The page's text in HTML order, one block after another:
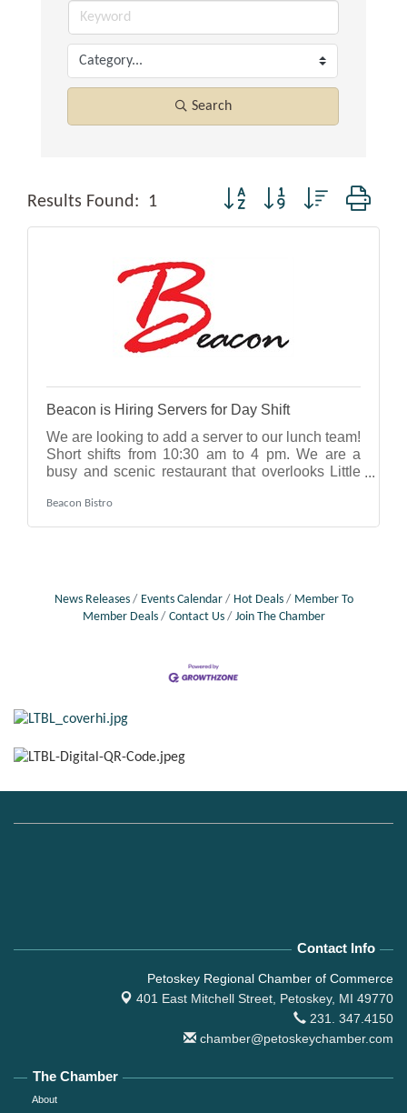
Search
Results Found: 1 Button group with nested
Beacon is Hiring Servers for Day Shift
We are looking to add a server to our lunch team!
Short shifts from 10:30 am to 4 pm. We are a
busy and scenic restaurant that overlooks Little
can be renewed every summer, typically starting
in early June and ending in September. The right
opportunity for someone in high school or
college - and can extend to weekend
Beacon Bistro
News Releases Events Calendar Hot Deals
Member To
Member Deals
Contact Us Join The Chamber
Contact Info
Petoskey Regional Chamber of Commerce
401 East Mitchell Street, Petoskey, MI 49770
231. 347.4150
chamber@petoskeychamber.com
The Chamber
About